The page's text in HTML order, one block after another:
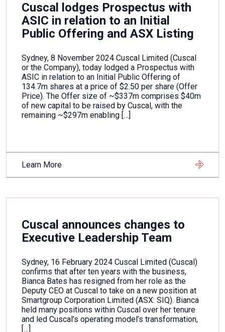
Cuscal lodges Prospectus with
ASIC in relation to an Initial
Public Offering and ASX Listing
Sydney, 8 November 2024 Cuscal Limited (Cuscal
or the Company), today lodged a Prospectus with
ASIC in relation to an Initial Public Offering of
134.7m shares at a price of $2.50 per share (Offer
Price). The Offer size of ~$337m comprises $40m
of new capital to be raised by Cuscal, with the
remaining ~$297m enabling […]
Learn More
Cuscal announces changes to
Executive Leadership Team
Sydney, 16 February 2024 Cuscal Limited (Cuscal)
confirms that after ten years with the business,
Bianca Bates has resigned from her role as the
Deputy CEO at Cuscal to take on a new position at
Smartgroup Corporation Limited (ASX: SIQ). Bianca
held many positions within Cuscal over her tenure
and led Cuscal’s operating model’s transformation,
[…]